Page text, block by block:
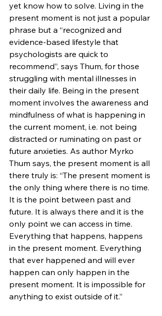
yet know how to solve. Living in the
present moment is not just a popular
phrase but a “recognized and
evidence-based lifestyle that
psychologists are quick to
recommend”, says Thum, for those
struggling with mental illnesses in
their daily life. Being in the present
moment involves the awareness and
mindfulness of what is happening in
the current moment, i.e. not being
distracted or ruminating on past or
future anxieties. As author Myrko
Thum says, the present moment is all
there truly is: “The present moment is
the only thing where there is no time.
It is the point between past and
future. It is always there and it is the
only point we can access in time.
Everything that happens, happens
in the present moment. Everything
that ever happened and will ever
happen can only happen in the
present moment. It is impossible for
anything to exist outside of it.”